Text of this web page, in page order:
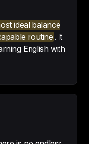
and a
ideal balance
routine . It
English with